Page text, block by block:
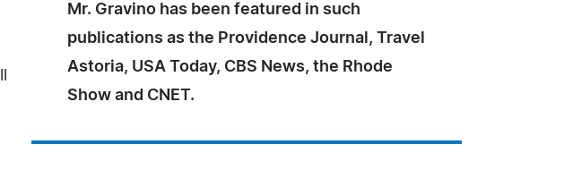
Mr. Gravino has been featured in such
publications as the Providence Journal, Travel
Astoria, USA Today, CBS News, the Rhode
Show and CNET.